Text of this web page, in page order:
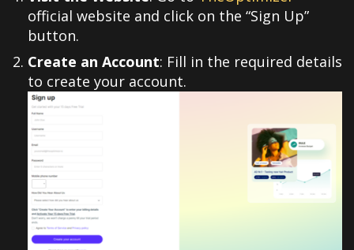
official website and click on the “Sign Up”
button.
Create an Account: Fill in the required details
to create your account.